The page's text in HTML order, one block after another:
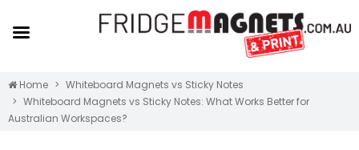
Home
Whiteboard Magnets vs Sticky Notes
Whiteboard Magnets vs Sticky Notes: What Works Better for
Australian Workspaces?